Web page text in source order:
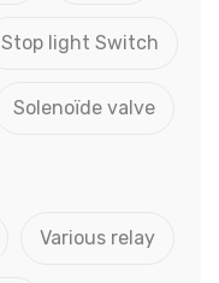
Stop light Switch
Solenoïde valve
Various relay